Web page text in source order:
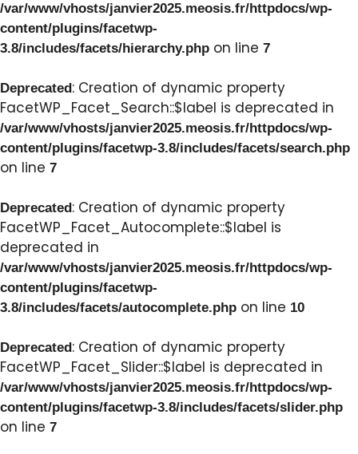
/var/www/vhosts/janvier2025.meosis.fr/httpdocs/wp-
content/plugins/facetwp-
3.8/includes/facets/hierarchy.php on line 7
Deprecated: Creation of dynamic property
FacetWP_Facet_Search::$label is deprecated in
/var/www/vhosts/janvier2025.meosis.fr/httpdocs/wp-
content/plugins/facetwp-3.8/includes/facets/search.php
on line 7
Deprecated: Creation of dynamic property
FacetWP_Facet_Autocomplete::$label is
deprecated in
/var/www/vhosts/janvier2025.meosis.fr/httpdocs/wp-
content/plugins/facetwp-
3.8/includes/facets/autocomplete.php on line 10
Deprecated: Creation of dynamic property
FacetWP_Facet_Slider::$label is deprecated in
/var/www/vhosts/janvier2025.meosis.fr/httpdocs/wp-
content/plugins/facetwp-3.8/includes/facets/slider.php
on line 7